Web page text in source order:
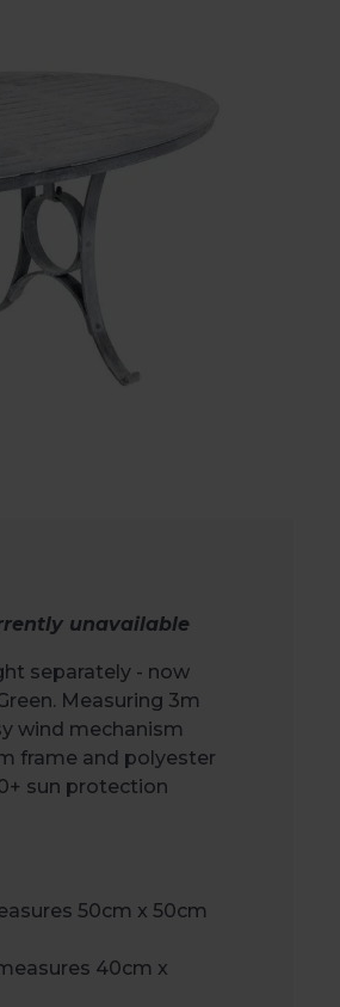
unavailable
separately - now
Measuring 3m
wind mechanism
frame and polyester
sun protection
50cm x 50cm
40cm x